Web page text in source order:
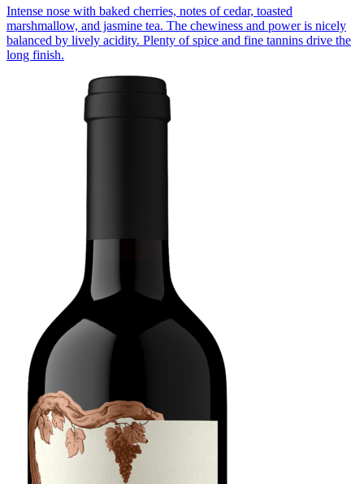
Intense nose with baked cherries, notes of cedar, toasted
marshmallow, and jasmine tea. The chewiness and power is nicely
balanced by lively acidity. Plenty of spice and fine tannins drive the
long finish.